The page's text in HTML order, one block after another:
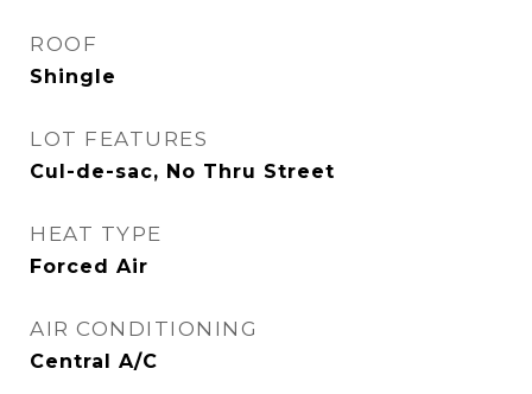
ROOF
Shingle
LOT FEATURES
Cul-de-sac, No Thru Street
HEAT TYPE
Forced Air
AIR CONDITIONING
Central A/C